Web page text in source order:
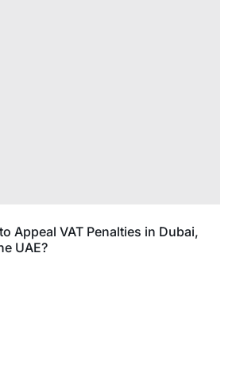
Appeal VAT Penalties in Dubai,
UAE?